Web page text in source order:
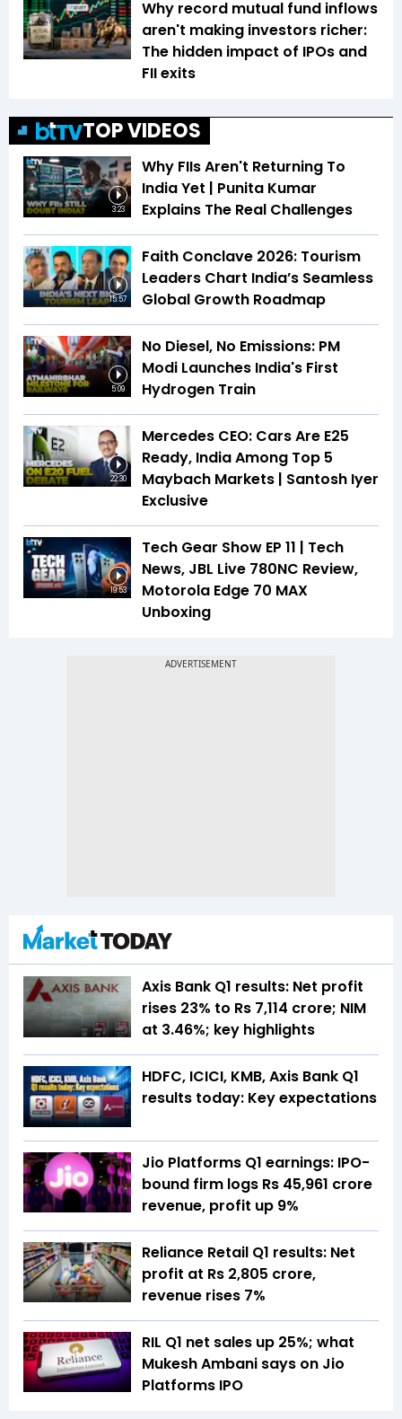
Why record mutual fund inflows
aren't making investors richer:
The hidden impact of IPOs and
FII exits
TOP VIDEOS
3:23
Why FIIs Aren't Returning To
India Yet | Punita Kumar
Explains The Real Challenges
15:57
Faith Conclave 2026: Tourism
Leaders Chart India’s Seamless
Global Growth Roadmap
5:09
No Diesel, No Emissions: PM
Modi Launches India's First
Hydrogen Train
22:30
Mercedes CEO: Cars Are E25
Ready, India Among Top 5
Maybach Markets | Santosh Iyer
Exclusive
19:53
Tech Gear Show EP 11 | Tech
News, JBL Live 780NC Review,
Motorola Edge 70 MAX
Unboxing
Axis Bank Q1 results: Net profit
rises 23% to Rs 7,114 crore; NIM
at 3.46%; key highlights
HDFC, ICICI, KMB, Axis Bank Q1
results today: Key expectations
Jio Platforms Q1 earnings: IPO-
bound firm logs Rs 45,961 crore
revenue, profit up 9%
Reliance Retail Q1 results: Net
profit at Rs 2,805 crore,
revenue rises 7%
RIL Q1 net sales up 25%; what
Mukesh Ambani says on Jio
Platforms IPO